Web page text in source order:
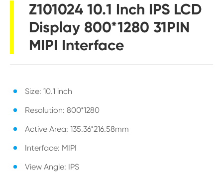
Z101024 10.1 Inch IPS LCD
Display 800*1280 31PIN
MIPI Interface
Size: 10.1 inch
Resolution: 800*1280
Active Area: 135.36*216.58mm
Interface: MIPI
View Angle: IPS